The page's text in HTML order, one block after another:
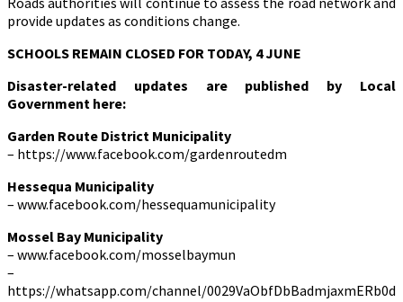
provide updates as conditions change.
SCHOOLS REMAIN CLOSED FOR TODAY, 4 JUNE
Disaster-related updates are published by Local
Government here:
Garden Route District Municipality
– https://www.facebook.com/gardenroutedm
Hessequa Municipality
– www.facebook.com/hessequamunicipality
Mossel Bay Municipality
– www.facebook.com/mosselbaymun
–
https://whatsapp.com/channel/0029VaObfDbBadmjaxmERb0d